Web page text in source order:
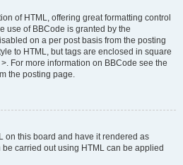
of HTML, offering great formatting control
use of BBCode is granted by the
on a per post basis from the posting
to HTML, but tags are enclosed in square
For more information on BBCode see the
the posting page.
on this board and have it rendered as
carried out using HTML can be applied